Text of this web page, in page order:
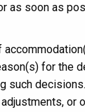
as soon as
for the
such
or